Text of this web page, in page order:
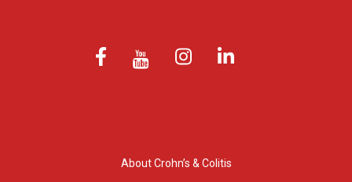
About Crohn’s & Colitis